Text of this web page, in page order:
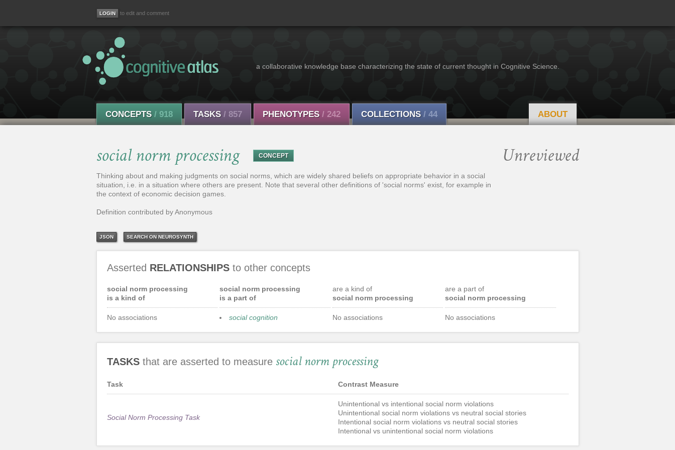
to edit and comment
a collaborative knowledge base characterizing the state of current thought in Cognitive Science.
CONCEPTS / 918 TASKS / 857 PHENOTYPES / 242 COLLECTIONS / 44 ABOUT
social norm processing CONCEPT Unreviewed
Thinking about and making judgments on social norms, which are widely shared beliefs on appropriate behavior in a social
situation, i.e. in a situation where others are present. Note that several other definitions of 'social norms' exist, for example in
the context of economic decision games.
Definition contributed by Anonymous
JSON SEARCH ON NEUROSYNTH
Asserted RELATIONSHIPSto other concepts
social norm processing
is a kind of
No associations
social norm processing
is a part of
social cognition
are a kind of
social norm processing
No associations
are a part of
social norm processing
No associations
TASKSthat are asserted to measure social norm processing
Task Contrast Measure
Social Norm Processing Task
Unintentional vs intentional social norm violations
Unintentional social norm violations vs neutral social stories
Intentional social norm violations vs neutral social stories
Intentional vs unintentional social norm violations